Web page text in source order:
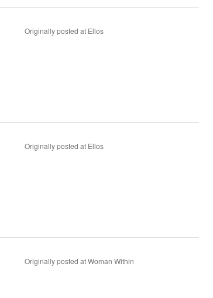
Originally posted at Ellos
Originally posted at Ellos
Originally posted at Woman Within